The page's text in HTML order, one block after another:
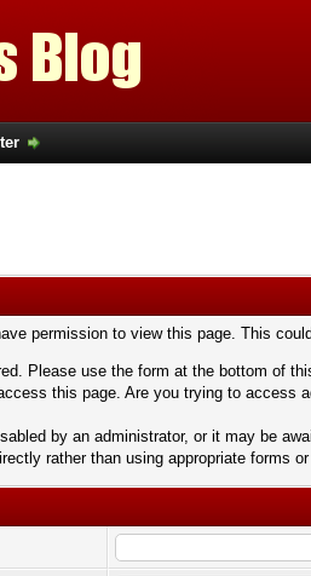
permission to view this page. This
Please use the form at the bottom of
this page. Are you trying to access
by an administrator, or it may be
rather than using appropriate forms